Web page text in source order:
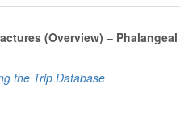
(Overview) ‒
the Trip Database